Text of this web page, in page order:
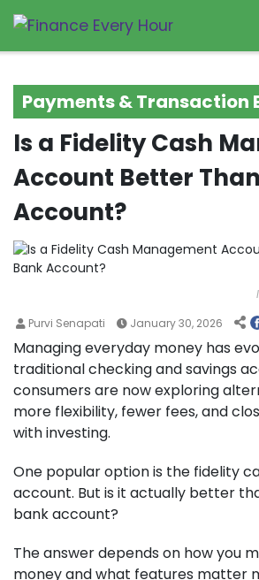
Payments & Transaction
Is a Fidelity Cash
Account Better
Account?
Purvi Senapati
January 30, 2026
Managing everyday money has
traditional checking and savings
consumers are now exploring
more flexibility, fewer fees, and
with investing.
One popular option is the fidelity
account. But is it actually better
bank account?
The answer depends on how you
money and what features matter